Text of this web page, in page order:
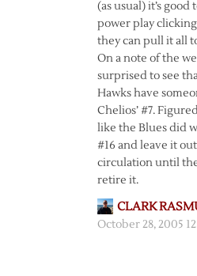
(as usual) it’s good
power play
they can pull it all
On a note of the
surprised to see
Hawks have
Chelios’ #7.
like the Blues did
#16 and leave it
circulation until
retire it.
CLARK
October 28, 2005